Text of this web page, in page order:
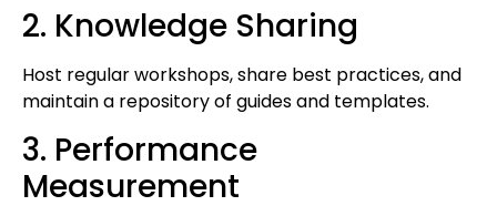
2. Knowledge Sharing
Host regular workshops, share best practices, and
maintain a repository of guides and templates.
3. Performance
Measurement